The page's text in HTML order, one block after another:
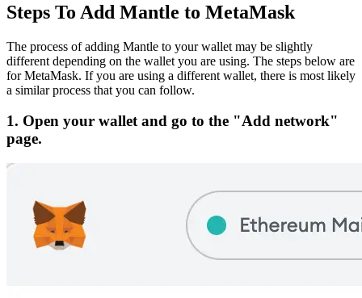
Steps To Add Mantle to MetaMask
The process of adding Mantle to your wallet may be slightly
different depending on the wallet you are using. The steps below are
for MetaMask. If you are using a different wallet, there is most likely
a similar process that you can follow.
1. Open your wallet and go to the "Add network"
page.